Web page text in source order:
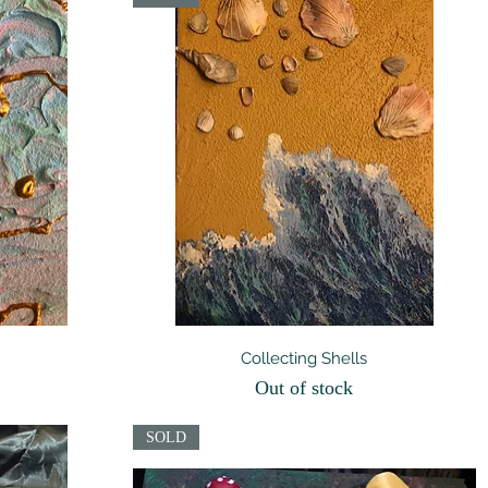
Quick View
Collecting Shells
Out of stock
SOLD